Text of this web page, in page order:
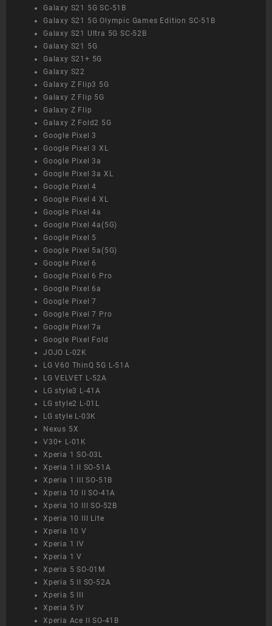
Galaxy S21 5G SC-51B
Galaxy S21 5G Olympic Games Edition SC-51B
Galaxy S21 Ultra 5G SC-52B
Galaxy S21 5G
Galaxy S21+ 5G
Galaxy S22
Galaxy Z Flip3 5G
Galaxy Z Flip 5G
Galaxy Z Flip
Galaxy Z Fold2 5G
Google Pixel 3
Google Pixel 3 XL
Google Pixel 3a
Google Pixel 3a XL
Google Pixel 4
Google Pixel 4 XL
Google Pixel 4a
Google Pixel 4a(5G)
Google Pixel 5
Google Pixel 5a(5G)
Google Pixel 6
Google Pixel 6 Pro
Google Pixel 6a
Google Pixel 7
Google Pixel 7 Pro
Google Pixel 7a
Google Pixel Fold
JOJO L-02K
LG V60 ThinQ 5G L-51A
LG VELVET L-52A
LG style3 L-41A
LG style2 L-01L
LG style L-03K
Nexus 5X
V30+ L-01K
Xperia 1 SO-03L
Xperia 1 II SO-51A
Xperia 1 III SO-51B
Xperia 10 II SO-41A
Xperia 10 III SO-52B
Xperia 10 III Lite
Xperia 10 V
Xperia 1 IV
Xperia 1 V
Xperia 5 SO-01M
Xperia 5 II SO-52A
Xperia 5 III
Xperia 5 IV
Xperia Ace II SO-41B